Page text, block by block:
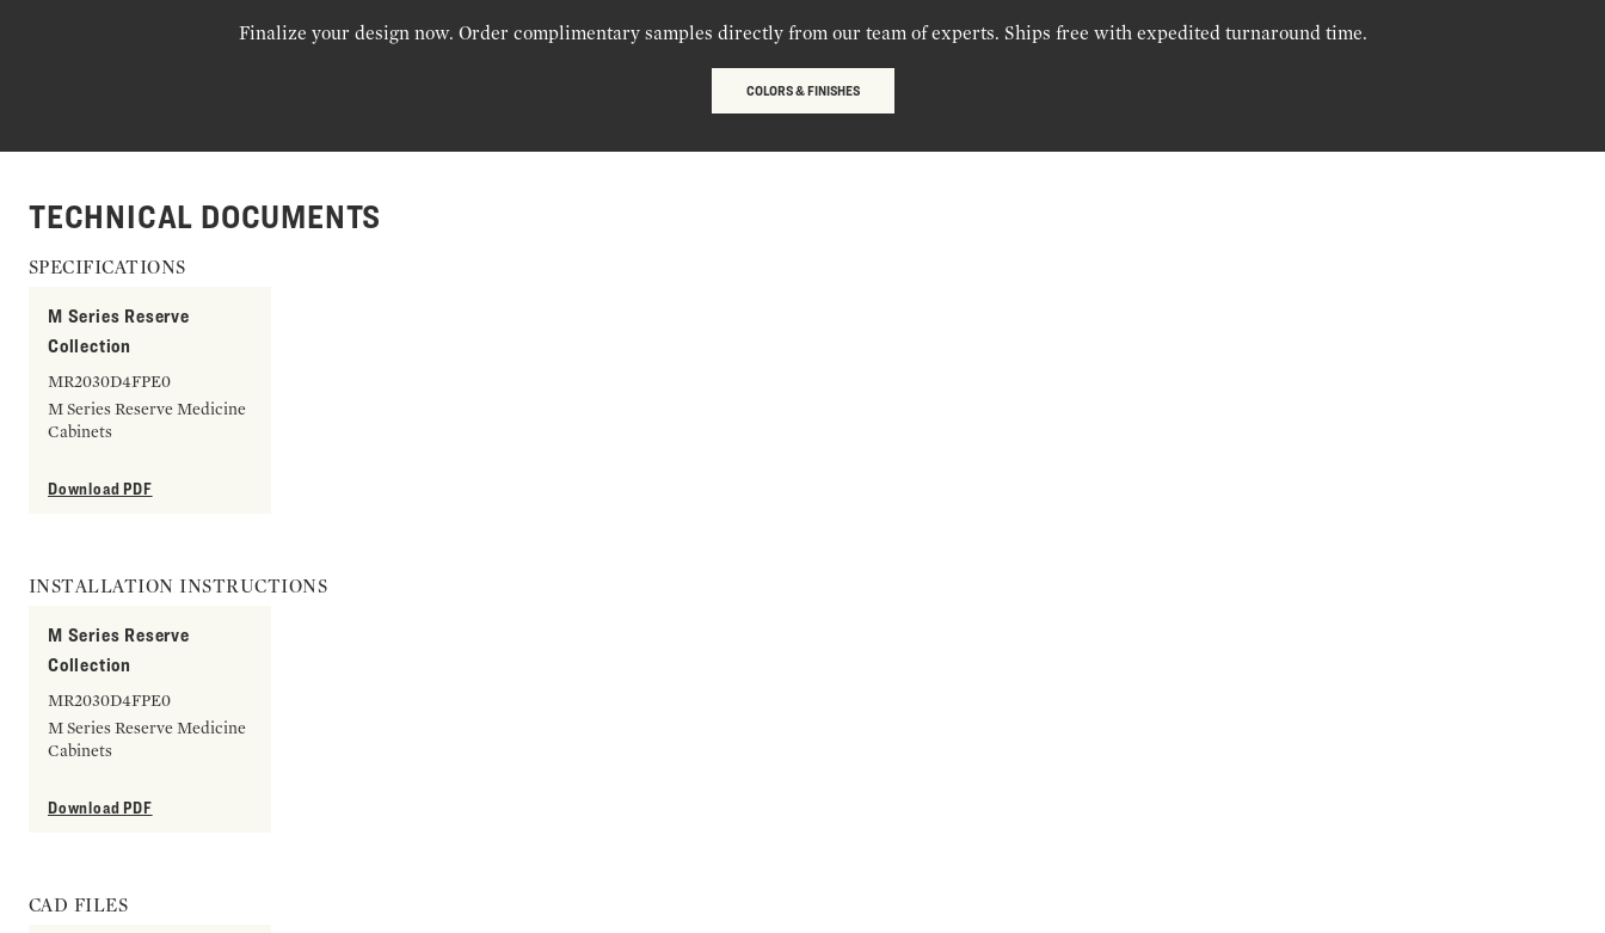
Finalize your design now. Order complimentary samples directly from our team of experts. Ships free with expedited turnaround time.
COLORS & FINISHES
TECHNICAL DOCUMENTS
SPECIFICATIONS
M Series Reserve
Collection
MR2030D4FPE0
M Series Reserve Medicine
Cabinets
Download PDF
INSTALLATION INSTRUCTIONS
M Series Reserve
Collection
MR2030D4FPE0
M Series Reserve Medicine
Cabinets
Download PDF
CAD FILES